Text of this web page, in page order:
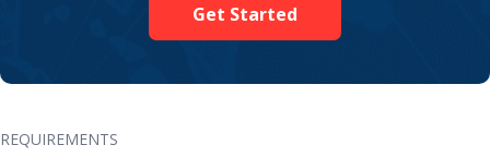
Get Started
REQUIREMENTS